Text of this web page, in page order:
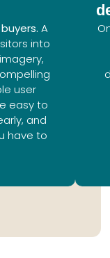
A
into
user
easy to
and
have to